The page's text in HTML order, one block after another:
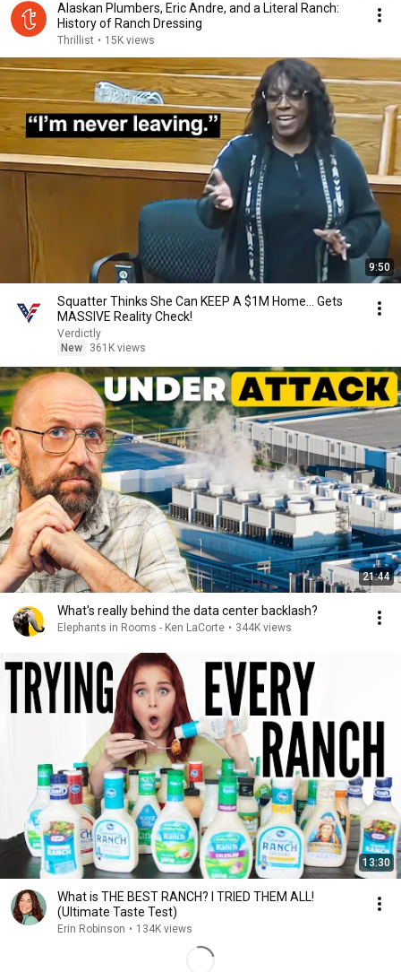
Alaskan Plumbers, Eric Andre, and a Literal Ranch:
History of Ranch Dressing
Thrillist • 15K views
9:50
Squatter Thinks She Can KEEP A $1M Home... Gets
MASSIVE Reality Check!
Verdictly
New
361K views
21:44
What's really behind the data center backlash?
Elephants in Rooms - Ken LaCorte • 344K views
13:30
What is THE BEST RANCH? I TRIED THEM ALL!
(Ultimate Taste Test)
Erin Robinson • 134K views